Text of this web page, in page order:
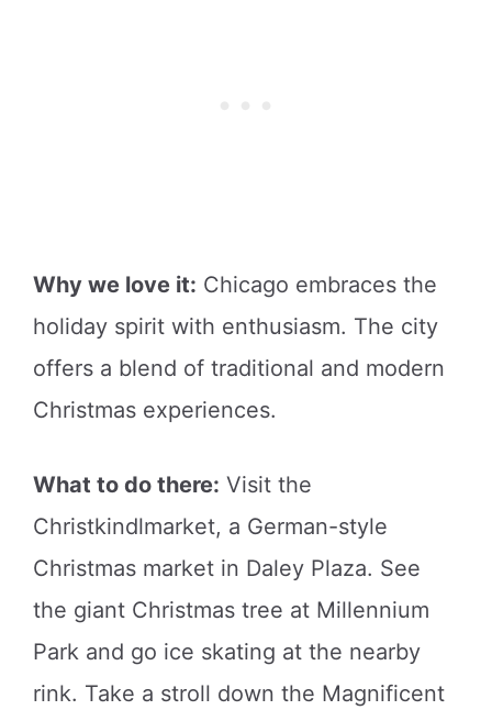
Why we love it: Chicago embraces the
holiday spirit with enthusiasm. The city
offers a blend of traditional and modern
Christmas experiences.
What to do there: Visit the
Christkindlmarket, a German-style
Christmas market in Daley Plaza. See
the giant Christmas tree at Millennium
Park and go ice skating at the nearby
rink. Take a stroll down the Magnificent